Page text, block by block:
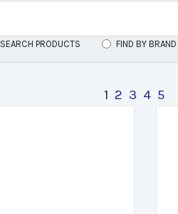
SEARCH PRODUCTS FIND BY BRAND
1 2 3 4 5